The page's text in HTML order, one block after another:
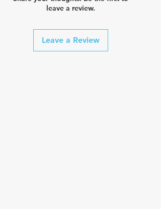
leave a review.
Leave a Review